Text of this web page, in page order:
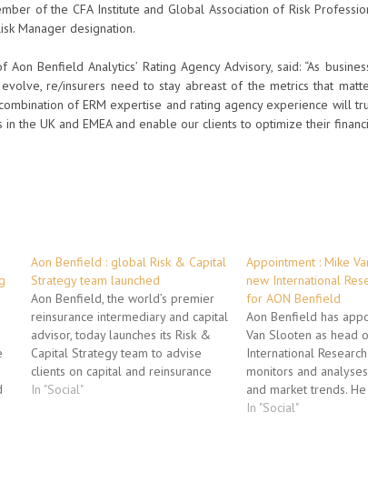
of the CFA Institute and Global Association of Risk
Manager designation.
Benfield Analytics’ Rating Agency Advisory, said: “As
re/insurers need to stay abreast of the metrics that
combination of ERM expertise and rating agency experience will
in the UK and EMEA and enable our clients to optimize their
Aon Benfield : global Risk & Capital
Strategy team launched
Aon Benfield, the world’s premier
reinsurance intermediary and capital
advisor, today launches its Risk &
Capital Strategy team to advise
clients on capital and reinsurance
optimization by analyzing the links
In "Social"
Appointment : Mike
new International
for AON Benfield
Aon Benfield has
Van Slooten as head
International
monitors and
and market trends.
responsible for
In "Social"